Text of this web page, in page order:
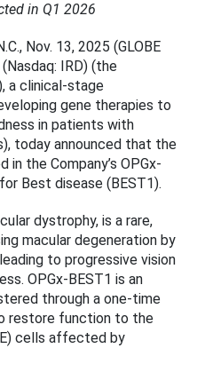
in Q1 2026
Nov. 13, 2025 (GLOBE
(Nasdaq: IRD) (the
a clinical-stage
gene therapies to
in patients with
today announced that the
the Company’s OPGx-
Best disease (BEST1).
dystrophy, is a rare,
macular degeneration by
to progressive vision
OPGx-BEST1 is an
through a one-time
restore function to the
cells affected by